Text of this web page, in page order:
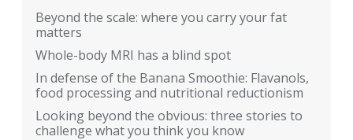
Beyond the scale: where you carry your fat
matters
Whole-body MRI has a blind spot
In defense of the Banana Smoothie: Flavanols,
food processing and nutritional reductionism
Looking beyond the obvious: three stories to
challenge what you think you know